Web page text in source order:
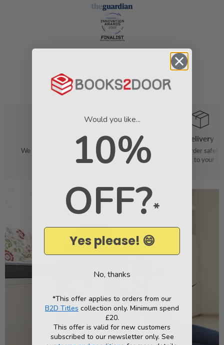
Order
We make it easy to find your favourite
books
Delivery
We pack your order safely
straight to your
Would you like...
10%
OFF?*
Yes please! 😄
No, thanks
*This offer applies to orders from our
B2D Titles collection only. Minimum spend
£20.
This offer is valid for new customers
subscribed to our newsletter only. See